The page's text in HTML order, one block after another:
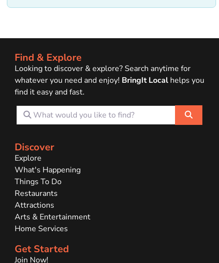
Find & Explore
Looking to discover & explore? Search anytime for
whatever you need and enjoy! BringIt Local helps you
find it easy and fast.
What would you like to find?
Search
Discover
Explore
What's Happening
Things To Do
Restaurants
Attractions
Arts & Entertainment
Home Services
Get Started
Join Now!